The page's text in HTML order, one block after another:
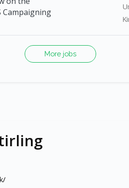
Campaigning
More jobs